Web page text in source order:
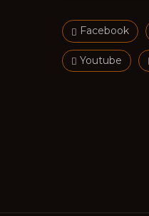
Facebook
Youtube